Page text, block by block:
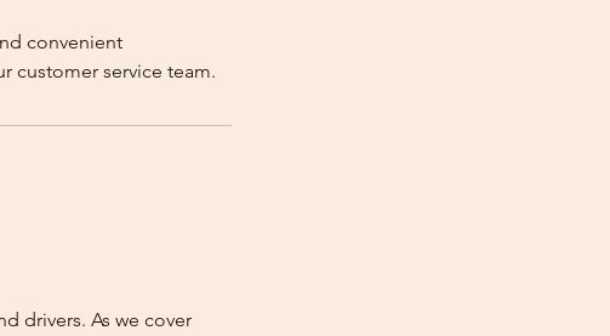
convenient
drivers. As we cover